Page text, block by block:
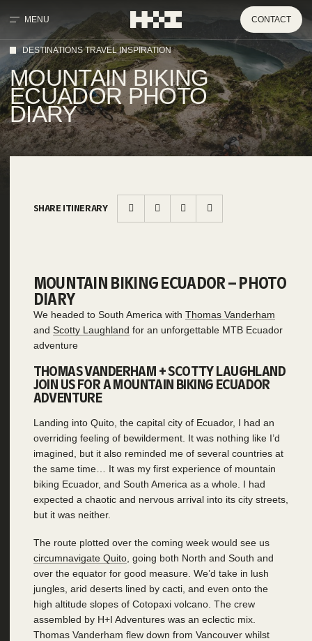
MENU CONTACT
DESTINATIONS TRAVEL INSPIRATION
MOUNTAIN BIKING
ECUADOR PHOTO
DIARY
SHARE ITINERARY
MOUNTAIN BIKING ECUADOR – PHOTO
DIARY
We headed to South America with Thomas Vanderham
and Scotty Laughland for an unforgettable MTB Ecuador
adventure
THOMAS VANDERHAM + SCOTTY LAUGHLAND
JOIN US FOR A MOUNTAIN BIKING ECUADOR
ADVENTURE
Landing into Quito, the capital city of Ecuador, I had an
overriding feeling of bewilderment. It was nothing like I’d
imagined, but it also reminded me of several countries at
the same time… It was my first experience of mountain
biking Ecuador, and South America as a whole. I had
expected a chaotic and nervous arrival into its city streets,
but it was neither.
The route plotted over the coming week would see us
circumnavigate Quito, going both North and South and
over the equator for good measure. We’d take in lush
jungles, arid deserts lined by cacti, and even onto the
high altitude slopes of Cotopaxi volcano. The crew
assembled by H+I Adventures was an eclectic mix.
Thomas Vanderham flew down from Vancouver whilst